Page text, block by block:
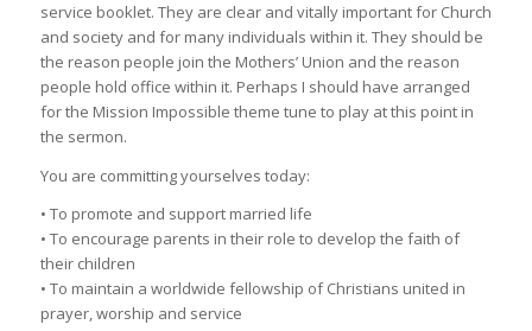
service booklet. They are clear and vitally important for Church
and society and for many individuals within it. They should be
the reason people join the Mothers’ Union and the reason
people hold office within it. Perhaps I should have arranged
for the Mission Impossible theme tune to play at this point in
the sermon.
You are committing yourselves today:
• To promote and support married life
• To encourage parents in their role to develop the faith of
their children
• To maintain a worldwide fellowship of Christians united in
prayer, worship and service